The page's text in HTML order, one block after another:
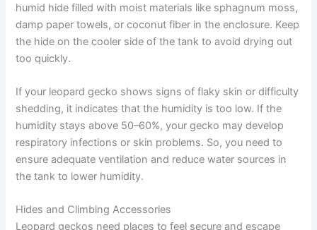
humid hide filled with moist materials like sphagnum moss,
damp paper towels, or coconut fiber in the enclosure. Keep
the hide on the cooler side of the tank to avoid drying out
too quickly.
If your leopard gecko shows signs of flaky skin or difficulty
shedding, it indicates that the humidity is too low. If the
humidity stays above 50–60%, your gecko may develop
respiratory infections or skin problems. So, you need to
ensure adequate ventilation and reduce water sources in
the tank to lower humidity.
Hides and Climbing Accessories
Leopard geckos need places to feel secure and escape